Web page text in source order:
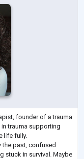
founder of a trauma
in trauma supporting
life fully.
the past, confused
stuck in survival. Maybe